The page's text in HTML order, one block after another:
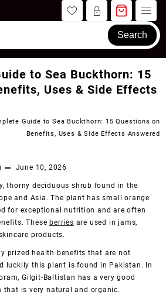
Search
to Sea Buckthorn: 15
Uses & Side Effects
Guide to Sea Buckthorn: 15 Questions on
Benefits, Uses & Side Effects Answered
June 10, 2026
thorny deciduous shrub found in the
and Asia. The plant has small orange
for exceptional nutrition and are often
These berries are used in jams,
products.
prized health benefits that are not
luckily this plant is found in Pakistan. In
Gilgit-Baltistan has a very good
that is very natural and organic.